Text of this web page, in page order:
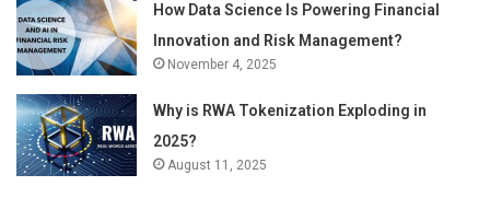
How Data Science Is Powering Financial
Innovation and Risk Management?
November 4, 2025
Why is RWA Tokenization Exploding in
2025?
August 11, 2025